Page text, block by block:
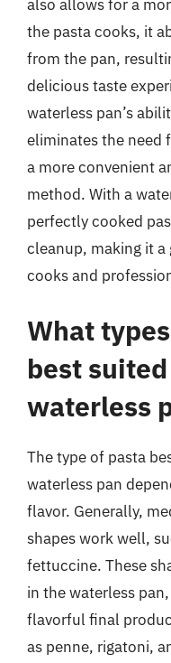
also allows for a
the pasta cooks, it
from the pan,
delicious taste
waterless pan’s
eliminates the need
a more convenient
method. With a
perfectly cooked
cleanup, making it
cooks and
What
best
waterless
The type of pasta
waterless pan
flavor. Generally,
shapes work well,
fettuccine. These
in the waterless
flavorful final
as penne, rigatoni,